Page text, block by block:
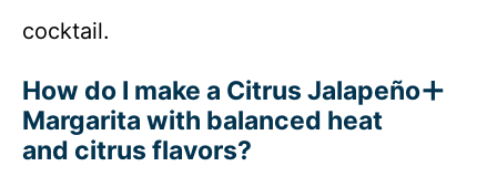
cocktail.
How do I make a Citrus Jalapeño
Margarita with balanced heat
and citrus flavors?